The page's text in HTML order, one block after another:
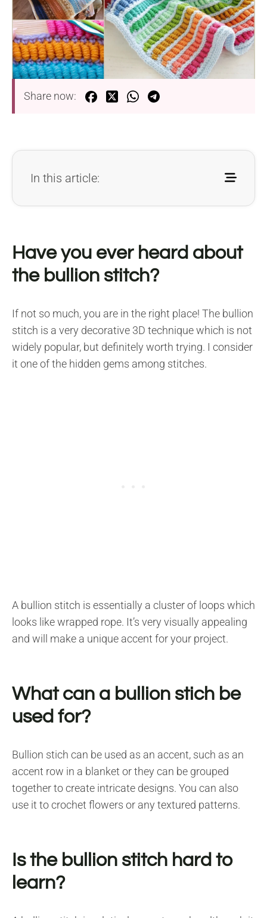
Share now:
In this article:
Have you ever heard about
the bullion stitch?
If not so much, you are in the right place! The bullion
stitch is a very decorative 3D technique which is not
widely popular, but definitely worth trying. I consider
it one of the hidden gems among stitches.
A bullion stitch is essentially a cluster of loops which
looks like wrapped rope. It’s very visually appealing
and will make a unique accent for your project.
What can a bullion stich be
used for?
Bullion stich can be used as an accent, such as an
accent row in a blanket or they can be grouped
together to create intricate designs. You can also
use it to crochet flowers or any textured patterns.
Is the bullion stitch hard to
learn?